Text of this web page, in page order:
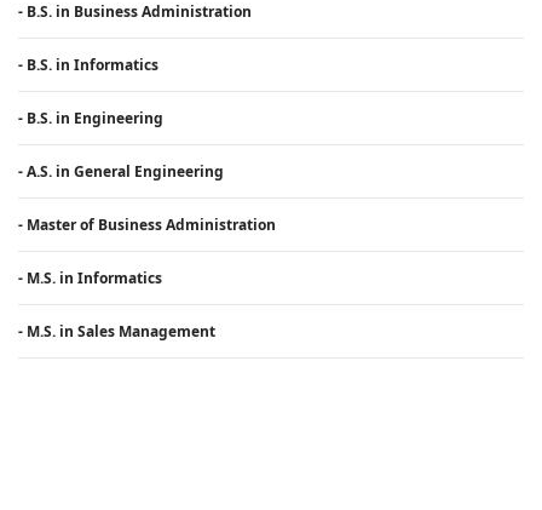
- B.S. in Business Administration
- B.S. in Informatics
- B.S. in Engineering
- A.S. in General Engineering
- Master of Business Administration
- M.S. in Informatics
- M.S. in Sales Management